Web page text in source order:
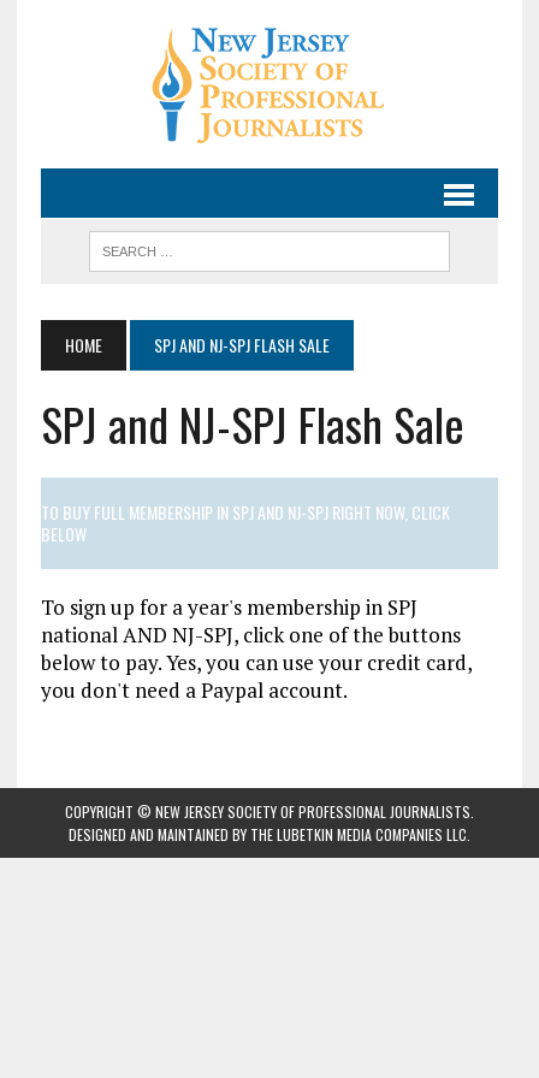
HOME SPJ AND NJ-SPJ FLASH SALE
SPJ and NJ-SPJ Flash Sale
TO BUY FULL MEMBERSHIP IN SPJ AND NJ-SPJ RIGHT NOW, CLICK
BELOW
To sign up for a year's membership in SPJ
national AND NJ-SPJ, click one of the buttons
below to pay. Yes, you can use your credit card,
you don't need a Paypal account.
COPYRIGHT © NEW JERSEY SOCIETY OF PROFESSIONAL JOURNALISTS.
DESIGNED AND MAINTAINED BY THE LUBETKIN MEDIA COMPANIES LLC